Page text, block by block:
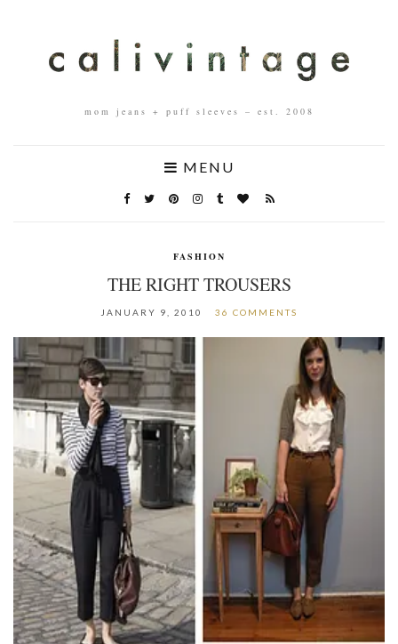
mom jeans + puff sleeves – est. 2008
MENU
FASHION
THE RIGHT TROUSERS
JANUARY 9, 2010 36 COMMENTS